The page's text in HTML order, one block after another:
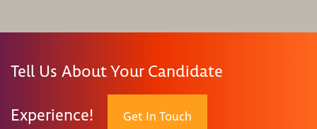
Tell Us About Your Candidate
Experience! Get In Touch